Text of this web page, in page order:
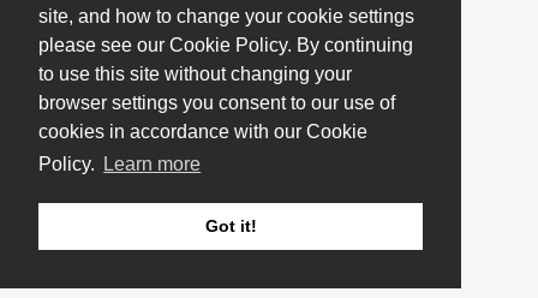
site, and how to change your cookie settings
please see our Cookie Policy. By continuing
to use this site without changing your
browser settings you consent to our use of
cookies in accordance with our Cookie
Policy.
Learn more
Got it!